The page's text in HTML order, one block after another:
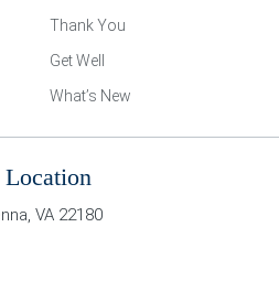
Thank You
Get Well
What’s New
, VA 22180